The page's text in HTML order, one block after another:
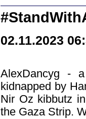
02.11.2023
AlexDancyg -
kidnapped by
Nir Oz kibbutz
the Gaza Strip.